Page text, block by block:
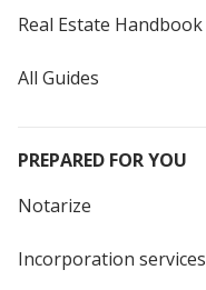
Real Estate Handbook
All Guides
PREPARED FOR YOU
Notarize
Incorporation services